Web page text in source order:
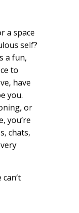
a space
self?
a fun,
to
have
you.
or
you’re
chats,